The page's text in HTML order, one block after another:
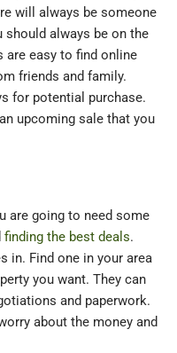
will always be someone
always be on the
are easy to find online
friends and family.
for potential purchase.
upcoming sale that you
are going to need some
finding the best deals.
in. Find one in your area
you want. They can
and paperwork.
about the money and